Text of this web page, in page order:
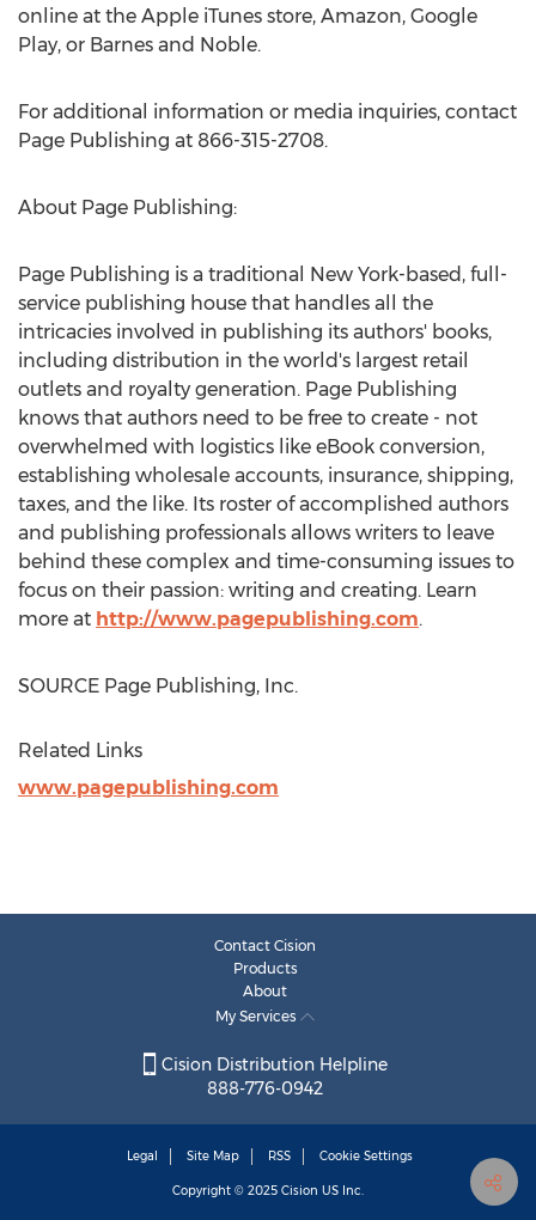
online at the Apple iTunes store, Amazon, Google
Play, or Barnes and Noble.
For additional information or media inquiries, contact
Page Publishing at 866-315-2708.
About Page Publishing:
Page Publishing is a traditional New York-based, full-
service publishing house that handles all the
intricacies involved in publishing its authors' books,
including distribution in the world's largest retail
outlets and royalty generation. Page Publishing
knows that authors need to be free to create - not
overwhelmed with logistics like eBook conversion,
establishing wholesale accounts, insurance, shipping,
taxes, and the like. Its roster of accomplished authors
and publishing professionals allows writers to leave
behind these complex and time-consuming issues to
focus on their passion: writing and creating. Learn
more at http://www.pagepublishing.com.
SOURCE Page Publishing, Inc.
Related Links
www.pagepublishing.com
Contact Cision
Products
About
My Services
Cision Distribution Helpline
888-776-0942
Legal Site Map RSS Cookie Settings
Copyright © 2025 Cision US Inc.